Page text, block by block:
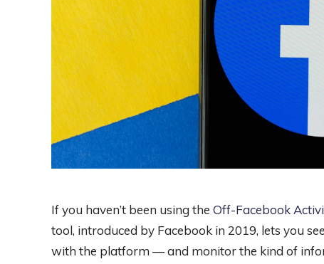
If you haven’t been using the Off-Facebook
tool, introduced by Facebook in 2019, lets you
with the platform — and monitor the kind of